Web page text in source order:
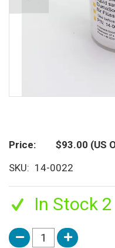
Price $93.00 (US
SKU
14-0022
In Stock 2